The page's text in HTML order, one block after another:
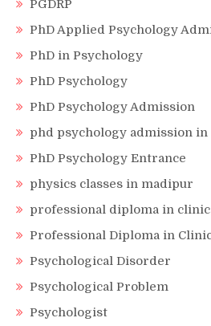
PGDRP
PhD Applied Psychology
PhD in Psychology
PhD Psychology
PhD Psychology Admission
phd psychology admission
PhD Psychology Entrance
physics classes in madipur
professional diploma in
Professional Diploma in
Psychological Disorder
Psychological Problem
Psychologist